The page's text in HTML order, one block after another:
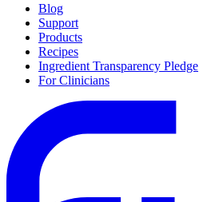
Blog
Support
Products
Recipes
Ingredient Transparency Pledge
For Clinicians